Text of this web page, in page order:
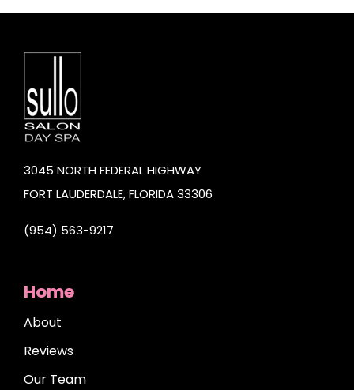
3045 NORTH FEDERAL HIGHWAY
FORT LAUDERDALE, FLORIDA 33306
(954) 563-9217
Home
About
Reviews
Our Team